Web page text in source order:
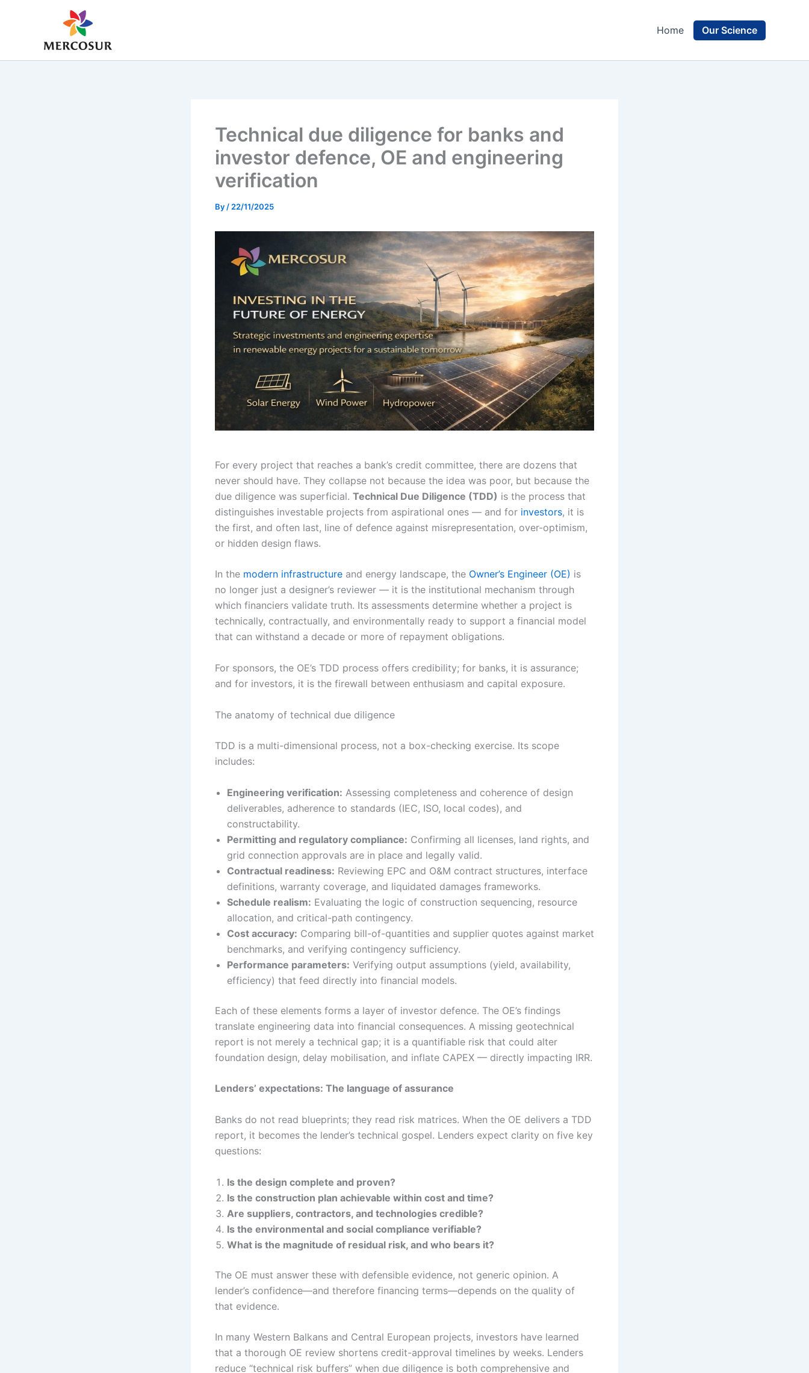
Home Our Science
Technical due diligence for banks and
investor defence, OE and engineering
verification
By / 22/11/2025
For every project that reaches a bank’s credit committee, there are dozens that
never should have. They collapse not because the idea was poor, but because the
due diligence was superficial. Technical Due Diligence (TDD) is the process that
distinguishes investable projects from aspirational ones — and for investors, it is
the first, and often last, line of defence against misrepresentation, over-optimism,
or hidden design flaws.
In the modern infrastructure and energy landscape, the Owner’s Engineer (OE) is
no longer just a designer’s reviewer — it is the institutional mechanism through
which financiers validate truth. Its assessments determine whether a project is
technically, contractually, and environmentally ready to support a financial model
that can withstand a decade or more of repayment obligations.
For sponsors, the OE’s TDD process offers credibility; for banks, it is assurance;
and for investors, it is the firewall between enthusiasm and capital exposure.
The anatomy of technical due diligence
TDD is a multi-dimensional process, not a box-checking exercise. Its scope
includes:
Engineering verification: Assessing completeness and coherence of design
deliverables, adherence to standards (IEC, ISO, local codes), and
constructability.
Permitting and regulatory compliance: Confirming all licenses, land rights, and
grid connection approvals are in place and legally valid.
Contractual readiness: Reviewing EPC and O&M contract structures, interface
definitions, warranty coverage, and liquidated damages frameworks.
Schedule realism: Evaluating the logic of construction sequencing, resource
allocation, and critical-path contingency.
Cost accuracy: Comparing bill-of-quantities and supplier quotes against market
benchmarks, and verifying contingency sufficiency.
Performance parameters: Verifying output assumptions (yield, availability,
efficiency) that feed directly into financial models.
Each of these elements forms a layer of investor defence. The OE’s findings
translate engineering data into financial consequences. A missing geotechnical
report is not merely a technical gap; it is a quantifiable risk that could alter
foundation design, delay mobilisation, and inflate CAPEX — directly impacting IRR.
Lenders’ expectations: The language of assurance
Banks do not read blueprints; they read risk matrices. When the OE delivers a TDD
report, it becomes the lender’s technical gospel. Lenders expect clarity on five key
questions:
Is the design complete and proven?
Is the construction plan achievable within cost and time?
Are suppliers, contractors, and technologies credible?
Is the environmental and social compliance verifiable?
What is the magnitude of residual risk, and who bears it?
The OE must answer these with defensible evidence, not generic opinion. A
lender’s confidence—and therefore financing terms—depends on the quality of
that evidence.
In many Western Balkans and Central European projects, investors have learned
that a thorough OE review shortens credit-approval timelines by weeks. Lenders
reduce “technical risk buffers” when due diligence is both comprehensive and